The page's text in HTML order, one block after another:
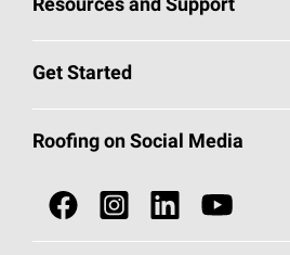
Total Protection Roofing
NEI ACT
Resources and Support
Roofing Blog
Owens Corning Roofing
Get Started
Call 1-800-GET-PINK®
Roofing Contractors By
Roofing on Social Media